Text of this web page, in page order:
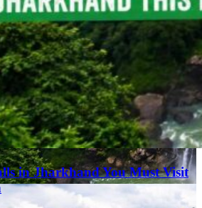
in Jharkhand You Must Visit